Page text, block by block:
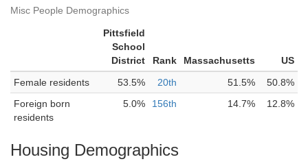
Misc People Demographics
Pittsfield
School
District
Rank Massachusetts
US
Female residents
53.5% 20th 51.5%
50.8%
Foreign born
residents
5.0% 156th 14.7% 12.8%
Housing Demographics